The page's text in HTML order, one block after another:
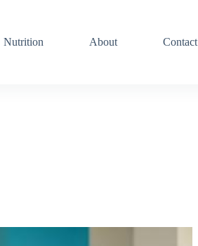
Nutrition About Contact